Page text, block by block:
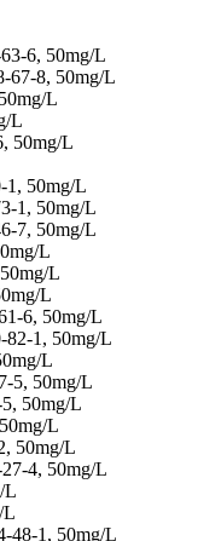
6, 50mg/L
67-8, 50mg/L
L
L
50mg/L
1, 50mg/L
1, 50mg/L
7, 50mg/L
L
L
L
6, 50mg/L
82-1, 50mg/L
L
5, 50mg/L
50mg/L
L
50mg/L
4, 50mg/L
L
L
48-1, 50mg/L